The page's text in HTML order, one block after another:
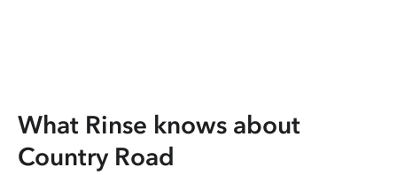
What Rinse knows about
Country Road